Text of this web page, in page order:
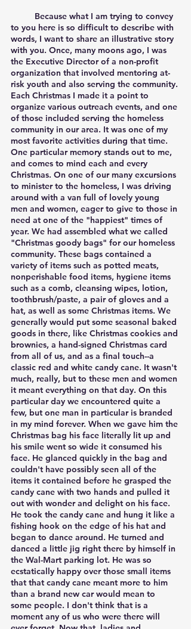
to you here is so difficult to describe with
words, I want to share an illustrative story
with you. Once, many moons ago, I was
the Executive Director of a non-profit
organization that involved mentoring at-
risk youth and also serving the community.
Each Christmas I made it a point to
organize various outreach events, and one
of those included serving the homeless
community in our area. It was one of my
most favorite activities during that time.
One particular memory stands out to me,
and comes to mind each and every
Christmas. On one of our many excursions
to minister to the homeless, I was driving
around with a van full of lovely young
men and women, eager to give to those in
need at one of the "happiest" times of
year. We had assembled what we called
"Christmas goody bags" for our homeless
community. These bags contained a
variety of items such as potted meats,
nonperishable food items, hygiene items
such as a comb, cleansing wipes, lotion,
toothbrush/paste, a pair of gloves and a
hat, as well as some Christmas items. We
generally would put some seasonal baked
goods in there, like Christmas cookies and
brownies, a hand-signed Christmas card
from all of us, and as a final touch--a
classic red and white candy cane. It wasn't
much, really, but to these men and women
it meant everything on that day. On this
particular day we encountered quite a
few, but one man in particular is branded
in my mind forever. When we gave him the
Christmas bag his face literally lit up and
his smile went so wide it consumed his
face. He glanced quickly in the bag and
couldn't have possibly seen all of the
items it contained before he grasped the
candy cane with two hands and pulled it
out with wonder and delight on his face.
He took the candy cane and hung it like a
fishing hook on the edge of his hat and
began to dance around. He turned and
danced a little jig right there by himself in
the Wal-Mart parking lot. He was so
ecstatically happy over those small items
that that candy cane meant more to him
than a brand new car would mean to
some people. I don't think that is a
moment any of us who were there will